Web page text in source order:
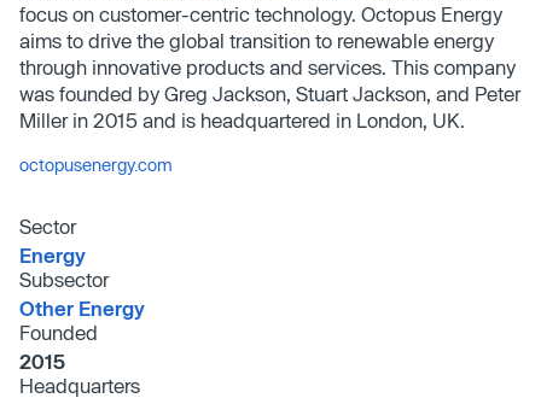
focus on customer-centric technology. Octopus Energy
aims to drive the global transition to renewable energy
through innovative products and services. This company
was founded by Greg Jackson, Stuart Jackson, and Peter
Miller in 2015 and is headquartered in London, UK.
octopusenergy.com
Sector
Energy
Subsector
Other Energy
Founded
2015
Headquarters